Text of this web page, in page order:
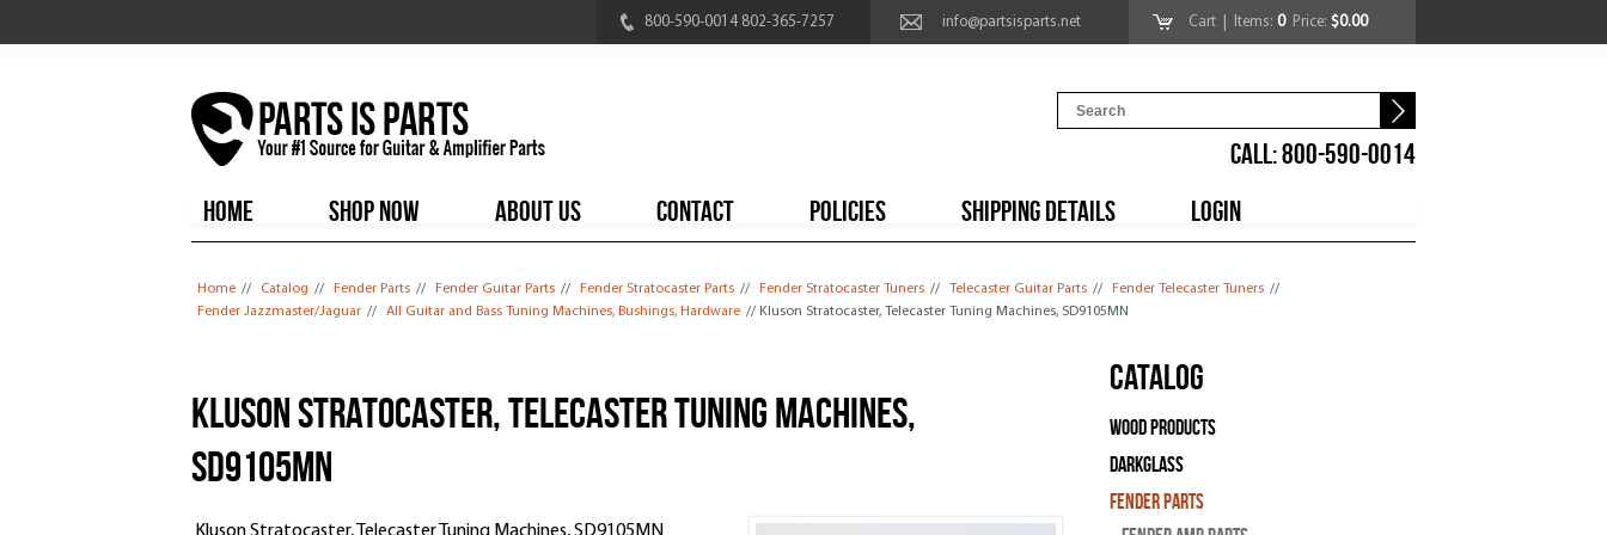
800-590-0014 802-365-7257 info@partsisparts.net Cart | Items: 0Price: $0.00
CALL: 800-590-0014
HOME
SHOP NOW ABOUT US CONTACT POLICIES SHIPPING DETAILS LOGIN
Home // Catalog // Fender Parts // Fender Guitar Parts // Fender Stratocaster Parts // Fender Stratocaster Tuners // Telecaster Guitar Parts // Fender Telecaster Tuners //
Fender Jazzmaster/Jaguar // All Guitar and Bass Tuning Machines, Bushings, Hardware // Kluson Stratocaster, Telecaster Tuning Machines, SD9105MN
Kluson Stratocaster, Telecaster Tuning Machines,
SD9105MN
Catalog
Wood Products
Darkglass
Fender Parts